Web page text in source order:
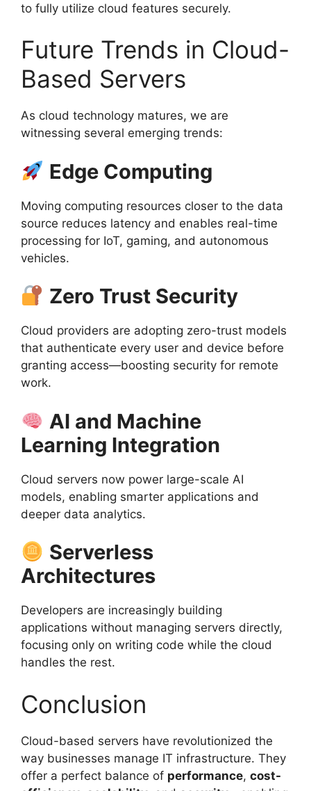
to fully utilize cloud features securely.
Future Trends in Cloud-
Based Servers
As cloud technology matures, we are
witnessing several emerging trends:
Edge Computing
Moving computing resources closer to the data
source reduces latency and enables real-time
processing for IoT, gaming, and autonomous
vehicles.
Zero Trust Security
Cloud providers are adopting zero-trust models
that authenticate every user and device before
granting access—boosting security for remote
work.
AI and Machine
Learning Integration
Cloud servers now power large-scale AI
models, enabling smarter applications and
deeper data analytics.
Serverless
Architectures
Developers are increasingly building
applications without managing servers directly,
focusing only on writing code while the cloud
handles the rest.
Conclusion
Cloud-based servers have revolutionized the
way businesses manage IT infrastructure. They
offer a perfect balance of performance, cost-